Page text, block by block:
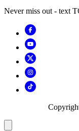
Never miss out - text